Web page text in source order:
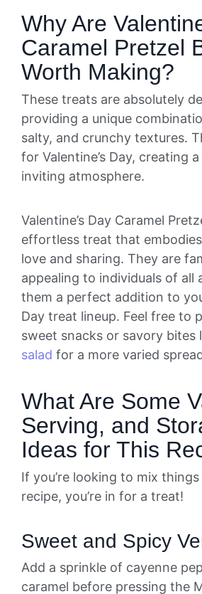
Why Are
Caramel Pretzel
Worth Making?
These treats are absolutely
providing a unique
salty, and crunchy textures.
for Valentine’s Day, creating
inviting atmosphere.
Valentine’s Day Caramel
effortless treat that
love and sharing. They are
appealing to individuals of all
them a perfect addition to
Day treat lineup. Feel free to
sweet snacks or savory bites
salad for a more varied
What Are Some
Serving, and
Ideas for This
If you’re looking to mix
recipe, you’re in for a treat!
Sweet and Spicy
Add a sprinkle of cayenne
caramel before pressing the